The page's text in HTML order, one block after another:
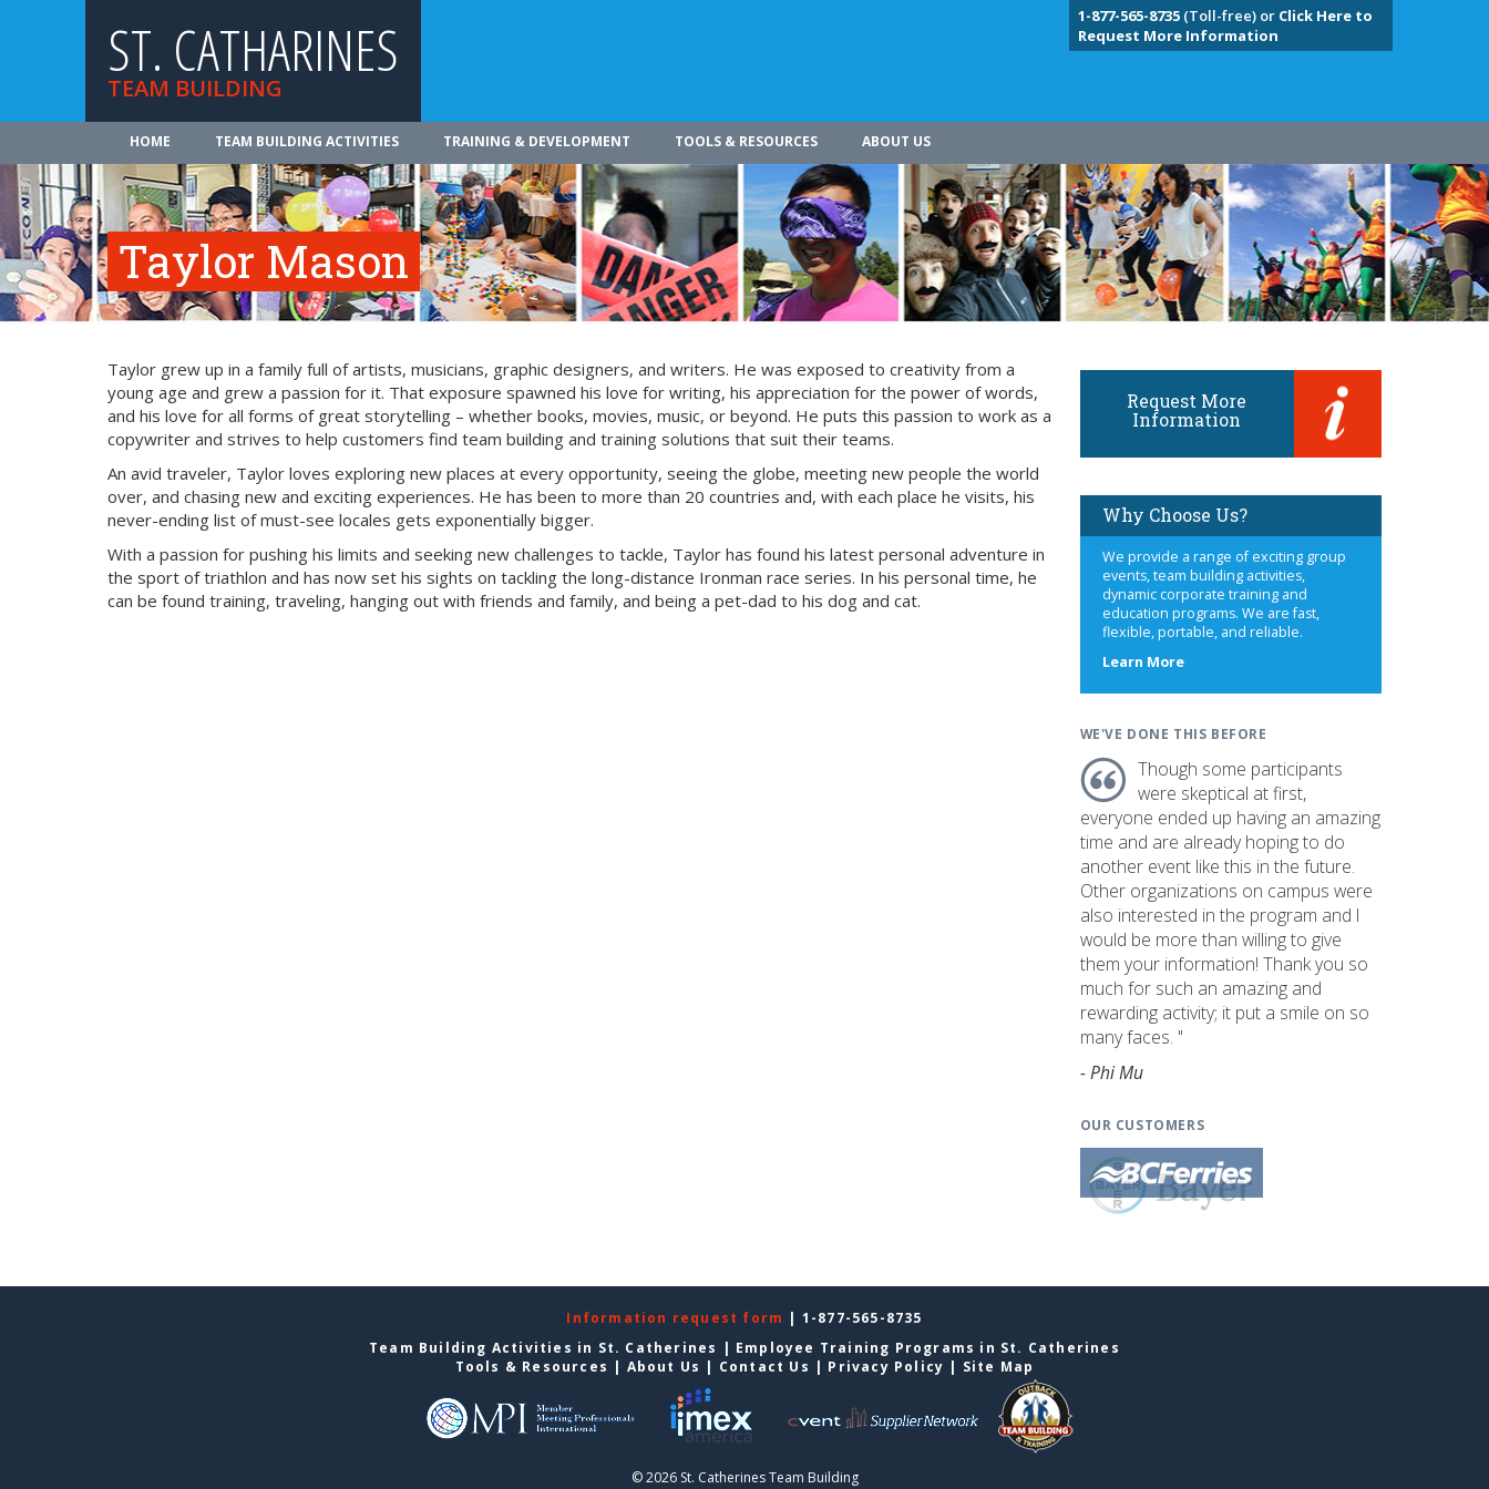
ST. CATHARINES
TEAM BUILDING
1-877-565-8735(Toll-free) or Click Here to
Request More Information
HOME TEAM BUILDING ACTIVITIES TRAINING & DEVELOPMENT TOOLS & RESOURCES ABOUT US
Taylor Mason
Taylor grew up in a family full of artists, musicians, graphic designers, and writers. He was exposed to creativity from a
young age and grew a passion for it. That exposure spawned his love for writing, his appreciation for the power of words,
and his love for all forms of great storytelling – whether books, movies, music, or beyond. He puts this passion to work as a
copywriter and strives to help customers find team building and training solutions that suit their teams.
An avid traveler, Taylor loves exploring new places at every opportunity, seeing the globe, meeting new people the world
over, and chasing new and exciting experiences. He has been to more than 20 countries and, with each place he visits, his
never-ending list of must-see locales gets exponentially bigger.
With a passion for pushing his limits and seeking new challenges to tackle, Taylor has found his latest personal adventure in
the sport of triathlon and has now set his sights on tackling the long-distance Ironman race series. In his personal time, he
can be found training, traveling, hanging out with friends and family, and being a pet-dad to his dog and cat.
Request More
Information
Why Choose Us?
We provide a range of exciting group
events, team building activities,
dynamic corporate training and
education programs. We are fast,
flexible, portable, and reliable.
Learn Moreabout
WE'VE DONE THIS BEFORE
Though some participants
were skeptical at first,
everyone ended up having an amazing
time and are already hoping to do
another event like this in the future.
Other organizations on campus were
also interested in the program and I
would be more than willing to give
them your information! Thank you so
much for such an amazing and
rewarding activity; it put a smile on so
many faces. "
- Phi Mu
OUR CUSTOMERS
Information request form | 1-877-565-8735
Team Building Activities in St. Catherines | Employee Training Programs in St. Catherines
Tools & Resources | About Us | Contact Us | Privacy Policy | Site Map
© 2026 St. Catherines Team Building